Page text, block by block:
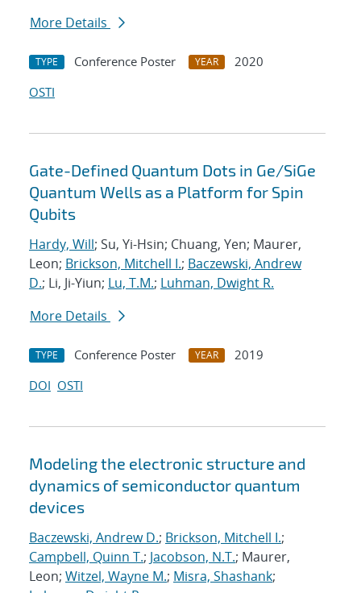
More Details
TYPE Conference Poster YEAR
2020
OSTI
Gate-Defined Quantum Dots in Ge/SiGe
Quantum Wells as a Platform for Spin
Qubits
Hardy, Will; Su, Yi-Hsin; Chuang, Yen; Maurer,
Leon; Brickson, Mitchell I.; Baczewski, Andrew
D.; Li, Ji-Yiun; Lu, T.M.; Luhman, Dwight R.
More Details
TYPE Conference Poster YEAR
2019
DOI OSTI
Modeling the electronic structure and
dynamics of semiconductor quantum
devices
Baczewski, Andrew D.; Brickson, Mitchell I.;
Campbell, Quinn T.; Jacobson, N.T.; Maurer,
Leon; Witzel, Wayne M.; Misra, Shashank;